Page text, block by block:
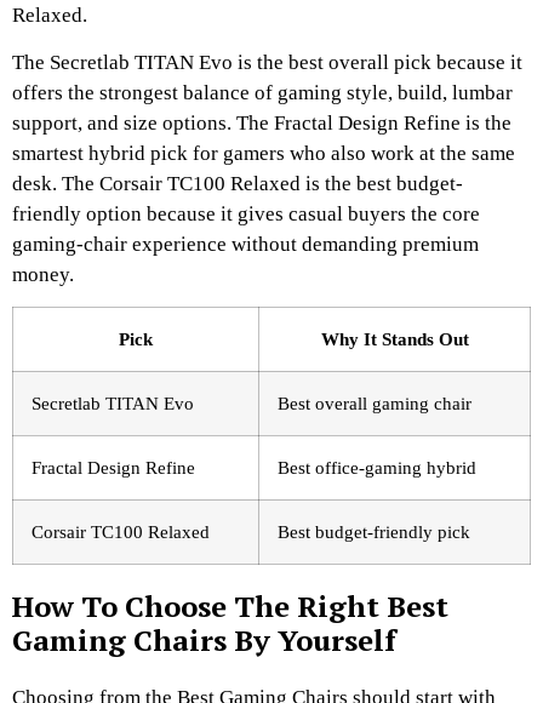
Relaxed.
The Secretlab TITAN Evo is the best overall pick because it
offers the strongest balance of gaming style, build, lumbar
support, and size options. The Fractal Design Refine is the
smartest hybrid pick for gamers who also work at the same
desk. The Corsair TC100 Relaxed is the best budget-
friendly option because it gives casual buyers the core
gaming-chair experience without demanding premium
money.
Pick Why It Stands Out
Secretlab TITAN Evo Best overall gaming chair
Fractal Design Refine Best office-gaming hybrid
Corsair TC100 Relaxed Best budget-friendly pick
How To Choose The Right Best
Gaming Chairs By Yourself
Choosing from the Best Gaming Chairs should start with